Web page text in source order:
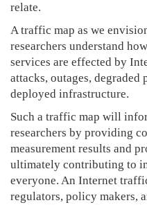
relate.
A traffic map as we
researchers understand
services are effected by
attacks, outages, degraded
deployed infrastructure.
Such a traffic map will
researchers by providing
measurement results and
ultimately contributing to
everyone. An Internet
regulators, policy makers,